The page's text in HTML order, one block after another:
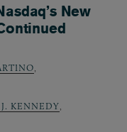
New
,
J. KENNEDY,